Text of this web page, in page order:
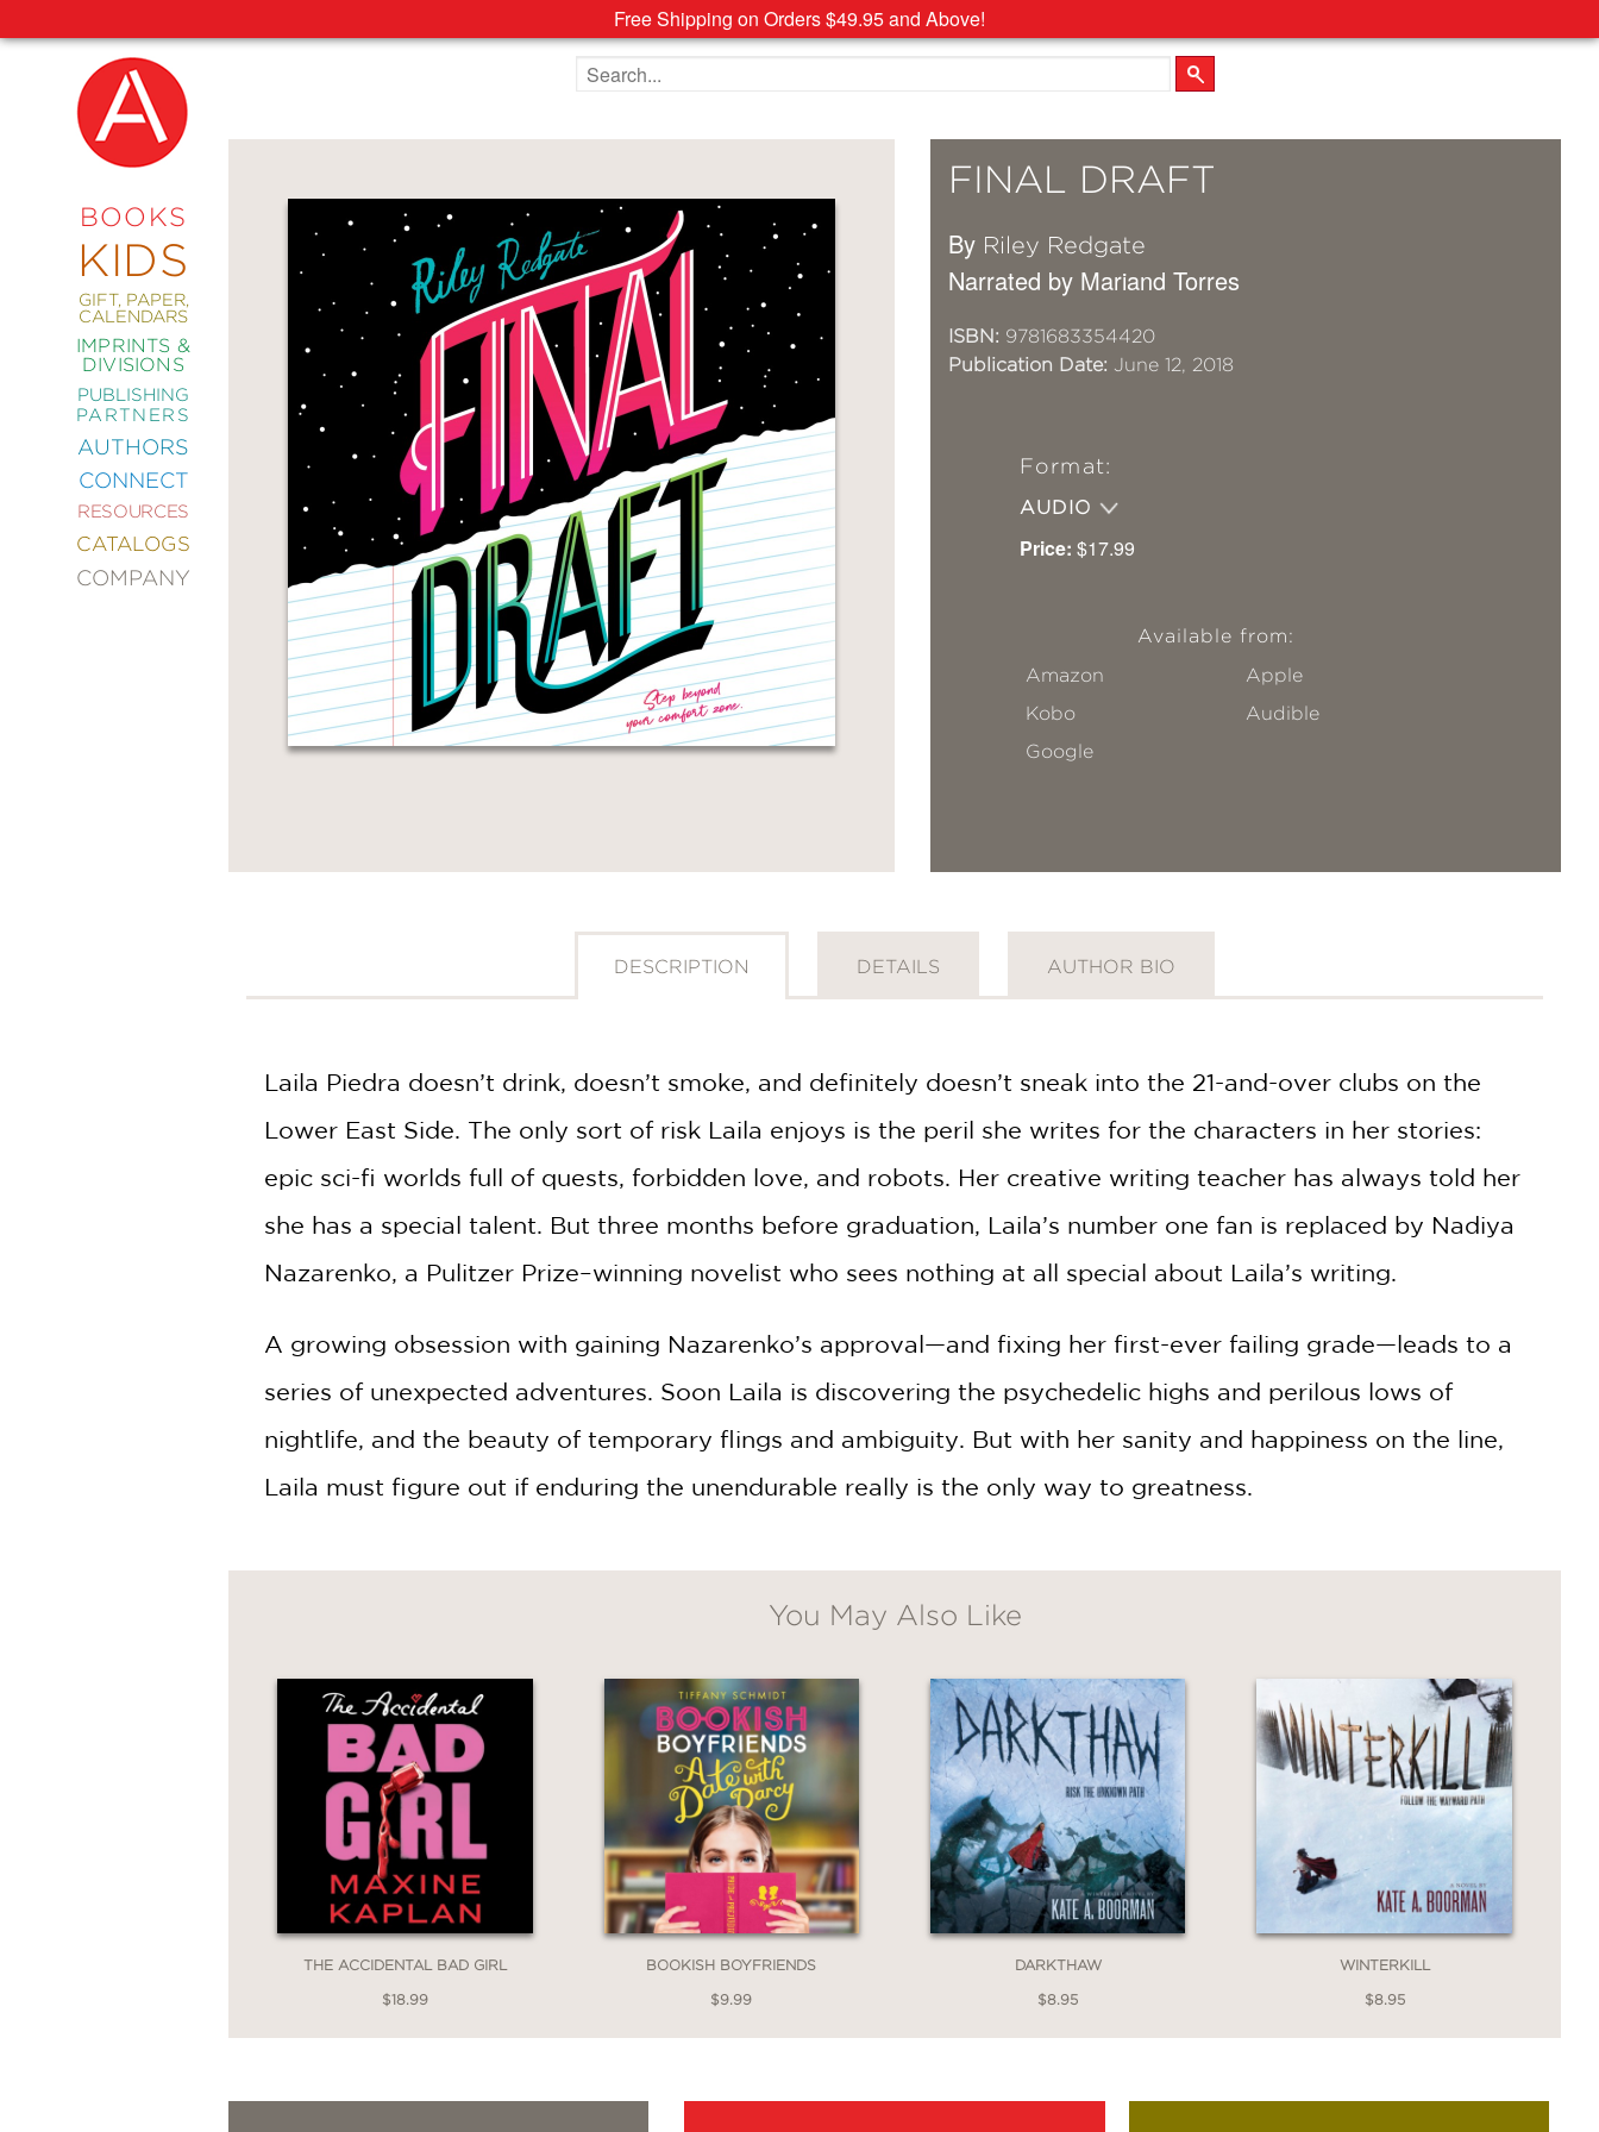
Free Shipping on Orders $49.95 and Above!
BOOKS
KIDS
GIFT, PAPER,
CALENDARS
IMPRINTS &
DIVISIONS
PUBLISHING
PARTNERS
AUTHORS
CONNECT
RESOURCES
CATALOGS
COMPANY
NEW
COMING
ABRAMS
SIGNATURE
ART
DESIGN
DECORATING
ENTERTAINMENT
FASHION
STYLE
FICTION
FOOD
NOVELS
MANGA
NONFICTION
POETRY
POP
ALL
CATEGORIES
Search the site
FINAL DRAFT
By Riley Redgate
Narrated by Mariand Torres
ISBN: 9781683354420
Publication Date: June 12, 2018
Format:
AUDIO
Price: $17.99
Available from:
Amazon
Apple
Kobo
Audible
Google
DESCRIPTION DETAILS AUTHOR BIO
Laila Piedra doesn’t drink, doesn’t smoke, and definitely doesn’t sneak into the 21-and-over clubs on the
Lower East Side. The only sort of risk Laila enjoys is the peril she writes for the characters in her stories:
epic sci-fi worlds full of quests, forbidden love, and robots. Her creative writing teacher has always told her
she has a special talent. But three months before graduation, Laila’s number one fan is replaced by Nadiya
Nazarenko, a Pulitzer Prize–winning novelist who sees nothing at all special about Laila’s writing.
A growing obsession with gaining Nazarenko’s approval—and fixing her first-ever failing grade—leads to a
series of unexpected adventures. Soon Laila is discovering the psychedelic highs and perilous lows of
nightlife, and the beauty of temporary flings and ambiguity. But with her sanity and happiness on the line,
Laila must figure out if enduring the unendurable really is the only way to greatness.
You May Also Like
THE ACCIDENTAL BAD GIRL
$18.99
BOOKISH BOYFRIENDS
$9.99
DARKTHAW
$8.95
WINTERKILL
$8.95